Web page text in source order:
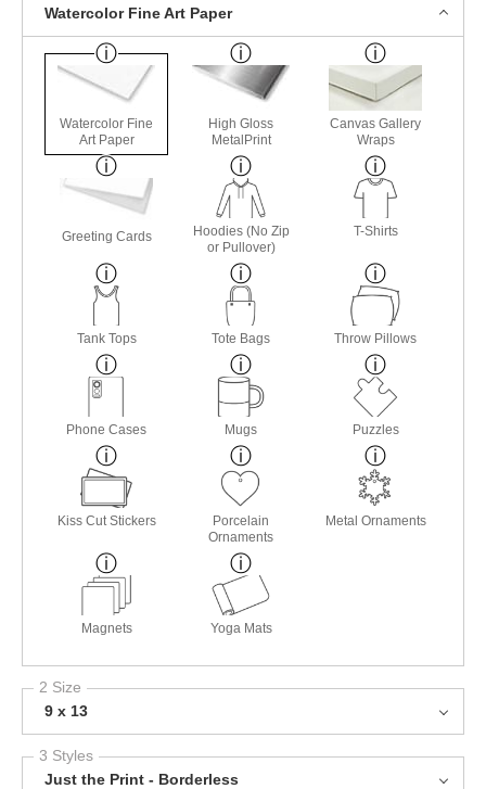
Watercolor Fine Art Paper
Watercolor Fine
Art Paper
High Gloss
MetalPrint
Canvas Gallery
Wraps
Greeting Cards
Hoodies (No Zip
or Pullover)
T-Shirts
Tank Tops Tote Bags Throw Pillows
Phone Cases Mugs Puzzles
Kiss Cut Stickers
Porcelain
Ornaments
Metal Ornaments
Magnets Yoga Mats
2 Size
9 x 13
3 Styles
Just the Print - Borderless